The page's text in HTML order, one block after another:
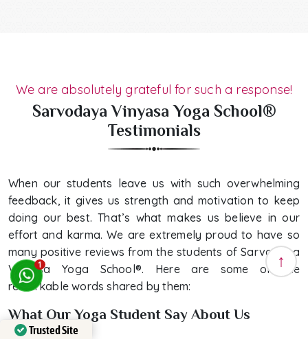
We are absolutely grateful for such a response!
Sarvodaya Vinyasa Yoga School®
Testimonials
When our students leave us with such overwhelming
feedback, it gives us strength and motivation to keep
doing our best. That’s what makes us believe in our
effort and karma. We are extremely proud to have so
many positive reviews from the students of Sarvodaya
Vinyasa Yoga School®. Here are some of the
remarkable words shared by them:
What Our Yoga Student Say About Us
1
Trusted Site